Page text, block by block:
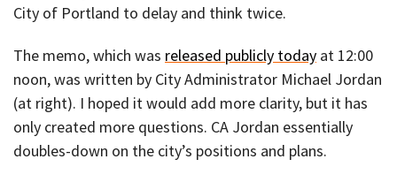
City of Portland to delay and think twice.
The memo, which was released publicly today at 12:00
noon, was written by City Administrator Michael Jordan
(at right). I hoped it would add more clarity, but it has
only created more questions. CA Jordan essentially
doubles-down on the city’s positions and plans.